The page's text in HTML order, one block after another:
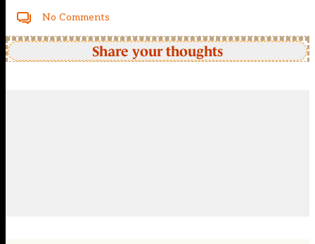
No Comments
Share your thoughts